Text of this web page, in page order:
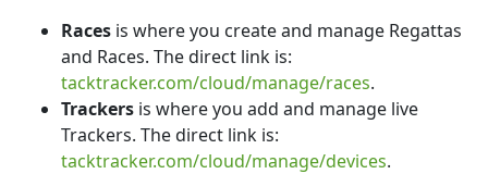
Races is where you create and manage Regattas
and Races. The direct link is:
tacktracker.com/cloud/manage/races.
Trackers is where you add and manage live
Trackers. The direct link is:
tacktracker.com/cloud/manage/devices.